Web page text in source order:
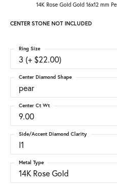
14K Rose Gold Gold 16x12 mm
CENTER STONE NOT INCLUDED
3 (+ $22.00)
Ring Size
pear
Center Diamond Shape
9.00
Center Ct Wt
I1
Side/Accent Diamond Clarity
14K Rose Gold
Metal Type